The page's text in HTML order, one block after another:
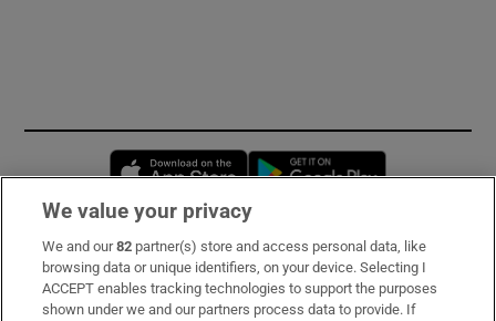
Opens in new window
Subscribe
Support
We value your privacy
We and our82 partner(s) store and access personal data, like
browsing data or unique identifiers, on your device. Selecting I
ACCEPT enables tracking technologies to support the purposes
shown under we and our partners process data to provide. If